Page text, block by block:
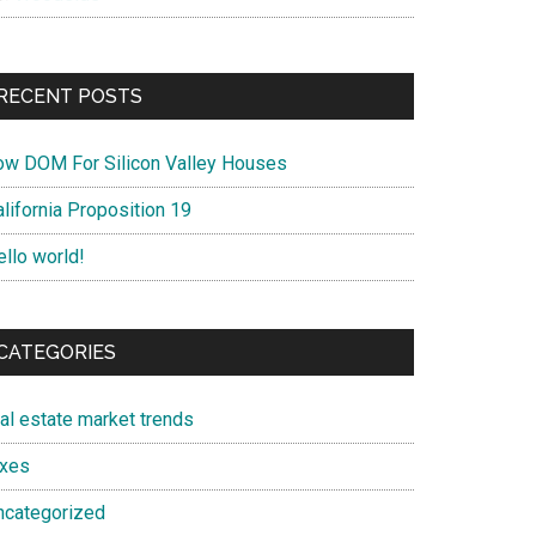
POSTS
DOM For Silicon Valley Houses
Proposition 19
world!
estate market trends